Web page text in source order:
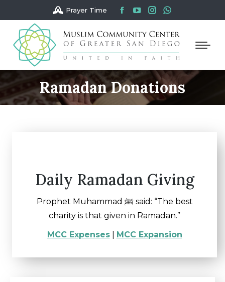
Prayer Time
Facebook
page
opens
in
new
window
YouTube
page
opens
in
new
window
Instagram
page
opens
in
new
window
Whatsapp
page
opens
in
new
window
Ramadan Donations
You are here:
Daily Ramadan Giving
Prophet Muhammad ﷺ said: “The best
charity is that given in Ramadan.”
MCC Expenses| MCC Expansion